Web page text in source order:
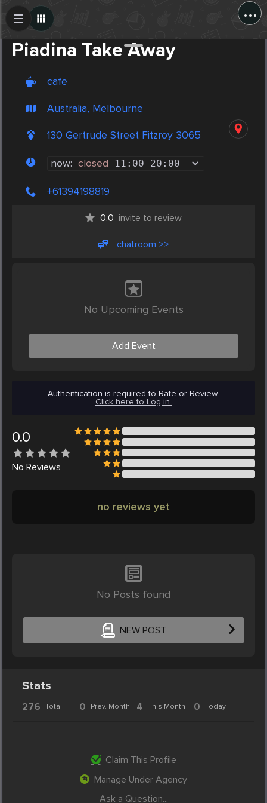
...
Piadina Take Away
cafe
Australia, Melbourne
130 Gertrude Street Fitzroy 3065
now: closed 11:00- 20:00
+61394198819
0.0 invite to review
chatroom >>
No Upcoming Events
Add Event
Authentication is required to Rate or Review.
Click here to Log in.
0.0
No Reviews
no reviews yet
No Posts found
NEW POST
Create Post
Stats
276 Total 0 Prev. Month 4 This Month 0 Today
Claim This Profile
Manage Under Agency
Ask a Question...
Post